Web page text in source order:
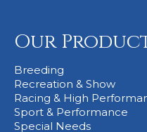
Our
Breeding
Recreation & Show
Racing & High
Sport & Performance
Special Needs